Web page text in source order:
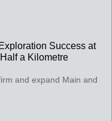
Success at
a Kilometre
and expand Main and